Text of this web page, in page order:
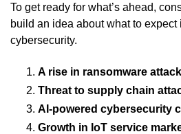
To get ready for what’s ahead,
build an idea about what to expect
cybersecurity.
A rise in ransomware
Threat to supply chain
AI-powered cybersecurity
Growth in IoT service